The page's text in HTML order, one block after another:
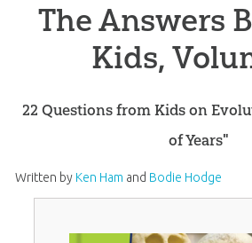
The Answers
Kids,
22 Questions from Kids on
of Years"
Written by Ken Ham and Bodie Hodge